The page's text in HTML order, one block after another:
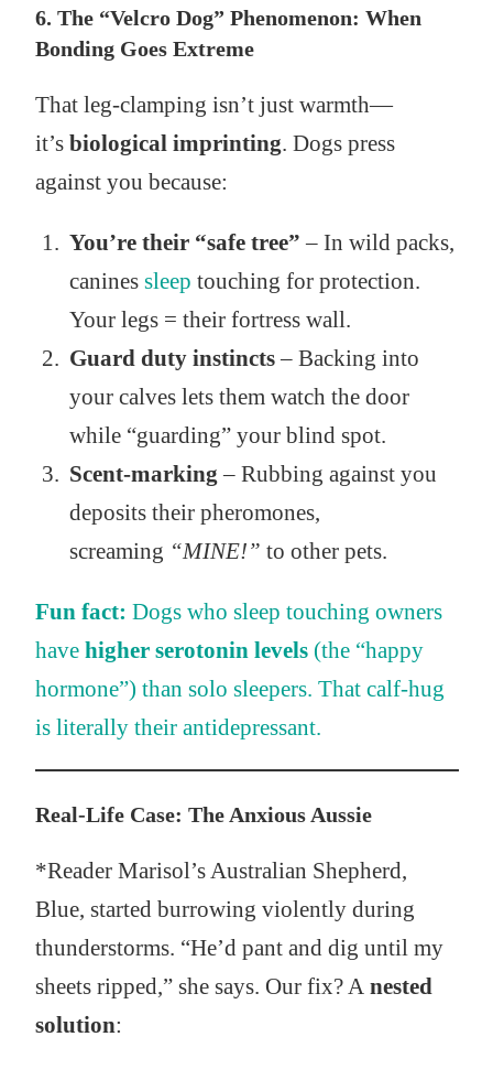
6. The “Velcro Dog” Phenomenon: When
Bonding Goes Extreme
That leg-clamping isn’t just warmth—
it’s biological imprinting. Dogs press
against you because:
You’re their “safe tree” – In wild packs,
canines sleep touching for protection.
Your legs = their fortress wall.
Guard duty instincts– Backing into
your calves lets them watch the door
while “guarding” your blind spot.
Scent-marking – Rubbing against you
deposits their pheromones,
screaming “MINE!” to other pets.
Fun fact: Dogs who sleep touching owners
have higher serotonin levels(the “happy
hormone”) than solo sleepers. That calf-hug
is literally their antidepressant.
Real-Life Case: The Anxious Aussie
*Reader Marisol’s Australian Shepherd,
Blue, started burrowing violently during
thunderstorms. “He’d pant and dig until my
sheets ripped,” she says. Our fix? A nested
solution: